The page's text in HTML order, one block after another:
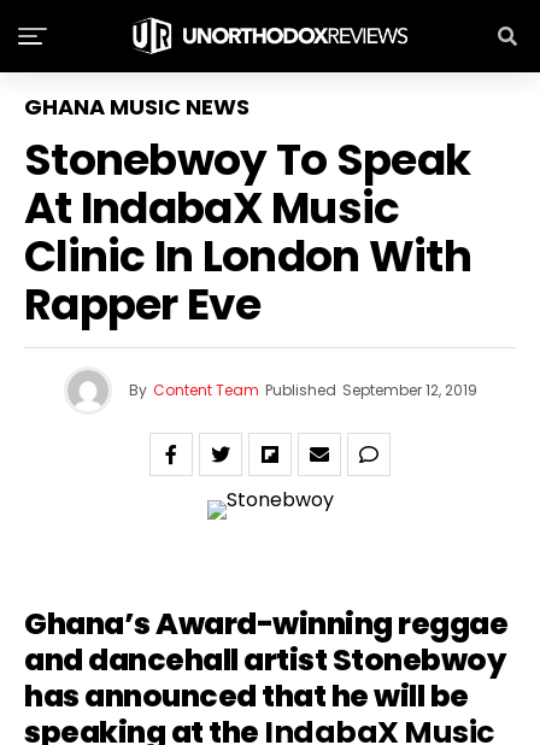
GHANA MUSIC NEWS
Stonebwoy To Speak
At IndabaX Music
Clinic In London With
Rapper Eve
By Content Team Published September 12, 2019
Ghana’s Award-winning reggae
and dancehall artist Stonebwoy
has announced that he will be
speaking at the IndabaX Music